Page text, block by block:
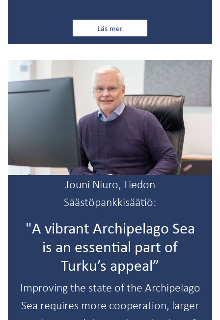
Läs mer
Jouni Niuro, Liedon
Säästöpankkisäätiö:
"A vibrant Archipelago Sea
is an essential part of
Turku’s appeal”
Improving the state of the Archipelago
Sea requires more cooperation, larger